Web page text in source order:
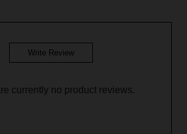
Write Review
currently no product reviews.